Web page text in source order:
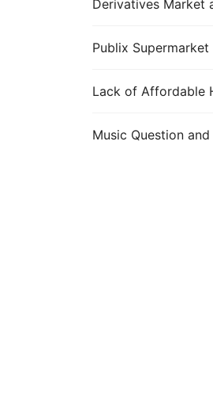
Derivatives Market
Publix Supermarket
Lack of Affordable
Music Question